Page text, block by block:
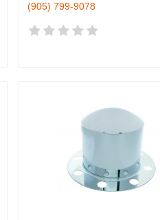
(905) 799-9078